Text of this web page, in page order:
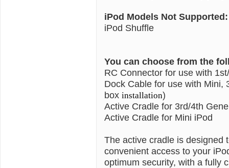
iPod Models Not Supported:
iPod Shuffle
You can choose from the
RC Connector for use with
Dock Cable for use with Mini,
box installation)
Active Cradle for 3rd/4th
Active Cradle for Mini iPod
The active cradle is designed
convenient access to your
optimum security, with a fully